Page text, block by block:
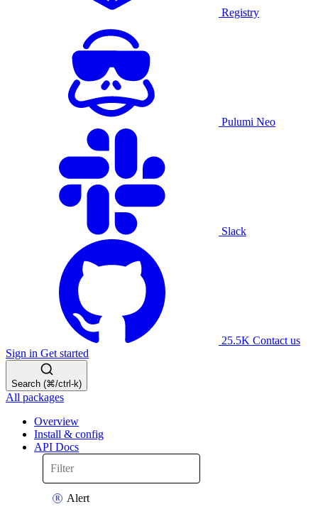
Registry
Pulumi Neo
Slack
25.5K Contact us
Sign in Get started
Search (⌘/ctrl-k)
All packages
Overview
Install & config
API Docs
Alert